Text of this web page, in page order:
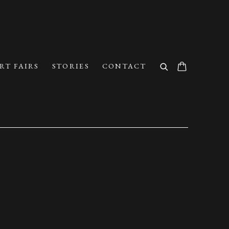
FAIRS STORIES CONTACT